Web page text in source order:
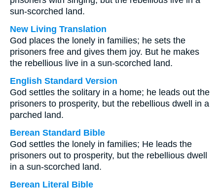
sun-scorched land.
New Living Translation
God places the lonely in families; he sets the
prisoners free and gives them joy. But he makes
the rebellious live in a sun-scorched land.
English Standard Version
God settles the solitary in a home; he leads out the
prisoners to prosperity, but the rebellious dwell in a
parched land.
Berean Standard Bible
God settles the lonely in families; He leads the
prisoners out to prosperity, but the rebellious dwell
in a sun-scorched land.
Berean Literal Bible